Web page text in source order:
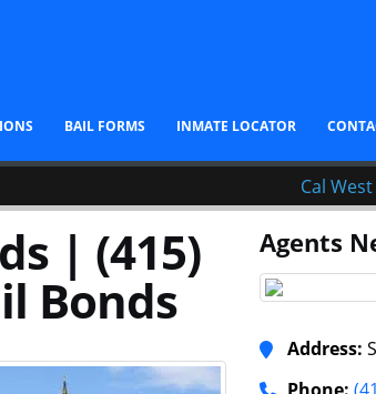
BAIL FORMS INMATE LOCATOR
Cal
| (415)
Bonds
Agents
Address: